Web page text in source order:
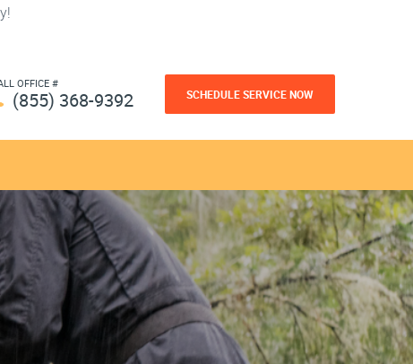
OFFICE #
(855) 368-9392 SCHEDULE SERVICE NOW